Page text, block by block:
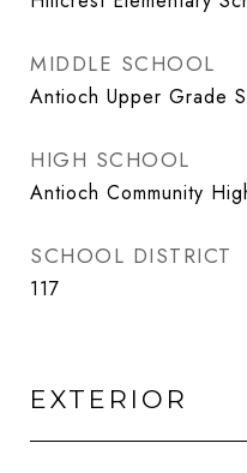
MIDDLE SCHOOL
Antioch Upper Grade
HIGH SCHOOL
Antioch Community
SCHOOL DISTRICT
117
EXTERIOR